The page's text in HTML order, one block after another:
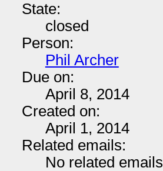
State:
closed
Person:
Phil Archer
Due on:
April 8, 2014
Created on:
April 1, 2014
Related emails:
No related emails